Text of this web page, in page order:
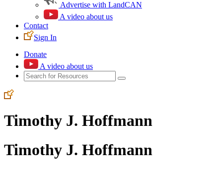
Advertise with LandCAN
A video about us
Contact
Sign In
Donate
A video about us
Timothy J. Hoffmann
Timothy J. Hoffmann